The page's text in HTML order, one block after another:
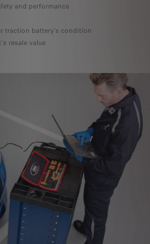
and performance
traction battery’s condition
resale value